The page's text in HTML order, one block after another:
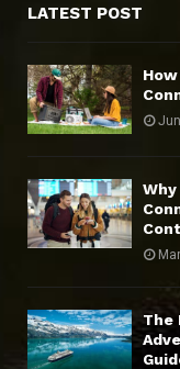
LATEST POST
The